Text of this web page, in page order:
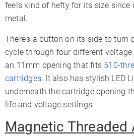
feels kind of hefty for its size since
metal.
There’s a button on its side to turn
cycle through four different
an 11mm opening that fits 510-
cartridges. It also has stylish LED
underneath the cartridge opening
life and voltage settings.
Magnetic Threaded